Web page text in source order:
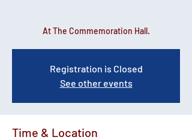
At The Commemoration Hall.
Registration is Closed
See other events
Time & Location